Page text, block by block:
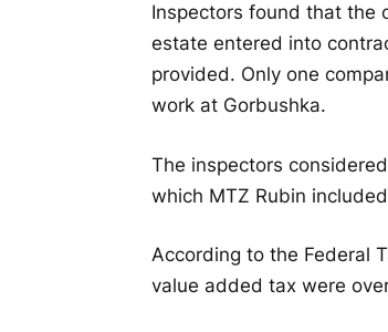
Inspectors found that the
estate entered into
provided. Only one
work at Gorbushka.
The inspectors
which MTZ Rubin
According to the Federal
value added tax were